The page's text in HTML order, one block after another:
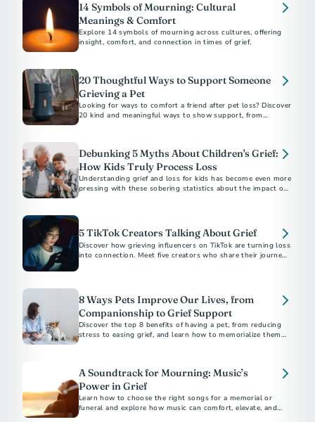
14 Symbols of Mourning: Cultural
Meanings & Comfort
Explore 14 symbols of mourning across cultures, offering
insight, comfort, and connection in times of grief.
20 Thoughtful Ways to Support Someone
Grieving a Pet
Looking for ways to comfort a friend after pet loss? Discover
20 kind and meaningful ways to show support, from
Debunking 5 Myths About Children's Grief:
How Kids Truly Process Loss
Understanding grief and loss for kids has become even more
pressing with these sobering statistics about the impact of
5 TikTok Creators Talking About Grief
Discover how grieving influencers on TikTok are turning loss
into connection. Meet five creators who share their journeys,
8 Ways Pets Improve Our Lives, from
Companionship to Grief Support
Discover the top 8 benefits of having a pet, from reducing
stress to easing grief, and learn how to memorialize them
A Soundtrack for Mourning: Music’s
Power in Grief
Learn how to choose the right songs for a memorial or
funeral and explore how music can comfort, elevate, and